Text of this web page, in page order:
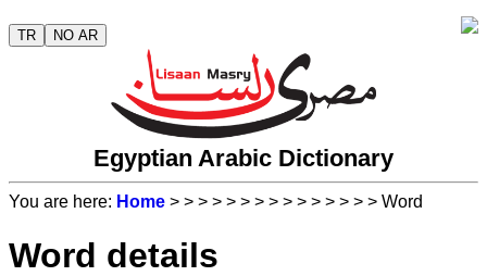
TR NO AR
Egyptian Arabic Dictionary
You are here: Home > > > > > > > > > > > > > > > Word
Word details